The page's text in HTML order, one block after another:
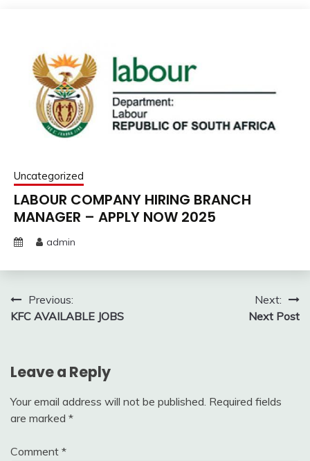
Uncategorized
LABOUR COMPANY HIRING BRANCH
MANAGER – APPLY NOW 2025
admin
Post
navigation
Previous:
KFC AVAILABLE JOBS
Next:
Next Post
Leave a Reply
Your email address will not be published. Required fields
are marked *
Comment *